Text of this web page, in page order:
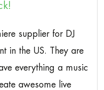
supplier for DJ
in the US. They are
everything a music
awesome live